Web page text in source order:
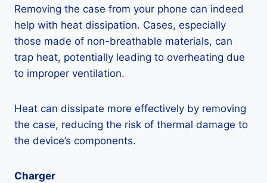
Removing the case from your phone can indeed
help with heat dissipation. Cases, especially
those made of non-breathable materials, can
trap heat, potentially leading to overheating due
to improper ventilation.
Heat can dissipate more effectively by removing
the case, reducing the risk of thermal damage to
the device’s components.
Charger